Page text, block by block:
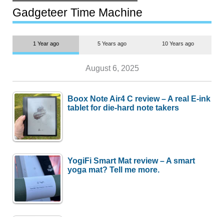
most people
Gadgeteer Time Machine
1 Year ago 5 Years ago 10 Years ago
August 6, 2025
Boox Note Air4 C review – A real E-ink
tablet for die-hard note takers
YogiFi Smart Mat review – A smart
yoga mat? Tell me more.